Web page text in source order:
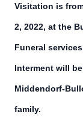
Visitation is
2, 2022, at the
Funeral
Interment will
Middendorf-
family.